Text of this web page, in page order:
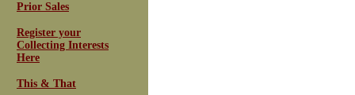
Prior Sales
Register your
Collecting Interests
Here
This & That